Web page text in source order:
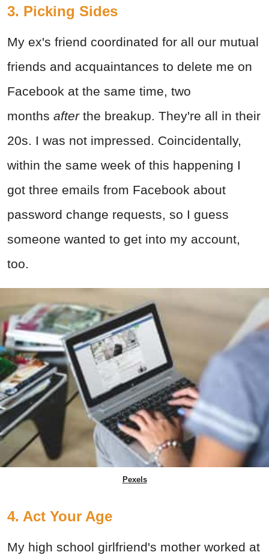
3. Picking Sides
My ex's friend coordinated for all our mutual
friends and acquaintances to delete me on
Facebook at the same time, two
months afterthe breakup. They're all in their
20s. I was not impressed. Coincidentally,
within the same week of this happening I
got three emails from Facebook about
password change requests, so I guess
someone wanted to get into my account,
too.
Pexels
4. Act Your Age
My high school girlfriend's mother worked at